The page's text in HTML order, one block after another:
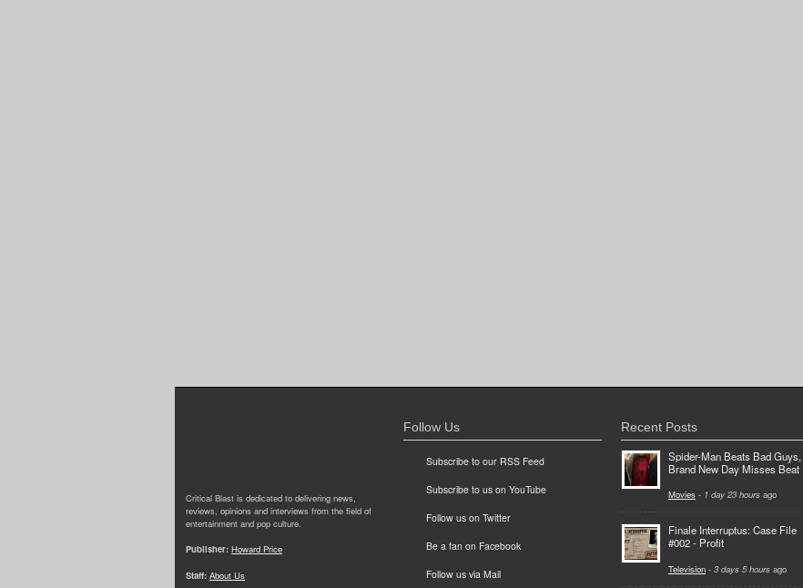
Critical Blast is dedicated to delivering news,
reviews, opinions and interviews from the field of
entertainment and pop culture.
Publisher: Howard Price
Staff: About Us
Follow Us
Subscribe to our RSS Feed
Subscribe to us on YouTube
Follow us on Twitter
Be a fan on Facebook
Follow us via Mail
Recent Posts
Spider-Man Beats Bad
Brand New Day Misses Beat
Movies - 1 day 23 hours ago
Finale Interruptus: Case File
#002 - Profit
Television - 3 days 5 hours ago